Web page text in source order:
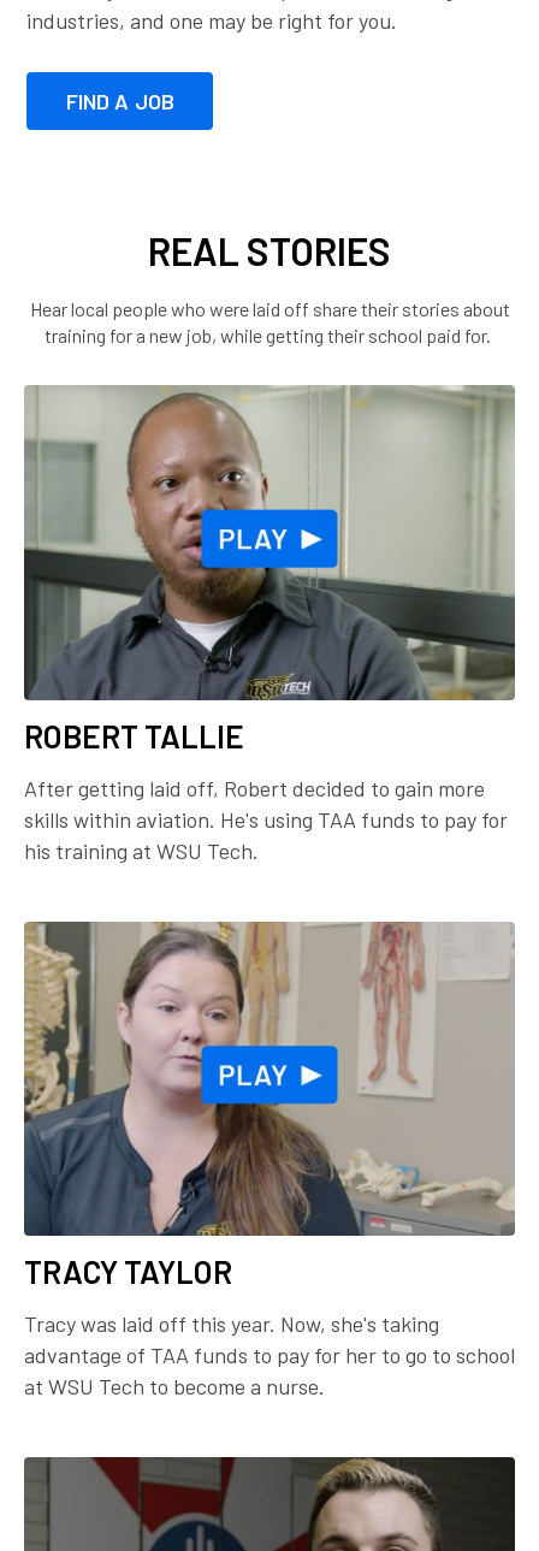
industries, and one may be right for you.
FIND A JOB
REAL STORIES
Hear local people who were laid off share their stories about
training for a new job, while getting their school paid for.
ROBERT TALLIE
After getting laid off, Robert decided to gain more
skills within aviation. He's using TAA funds to pay for
his training at WSU Tech.
TRACY TAYLOR
Tracy was laid off this year. Now, she's taking
advantage of TAA funds to pay for her to go to school
at WSU Tech to become a nurse.